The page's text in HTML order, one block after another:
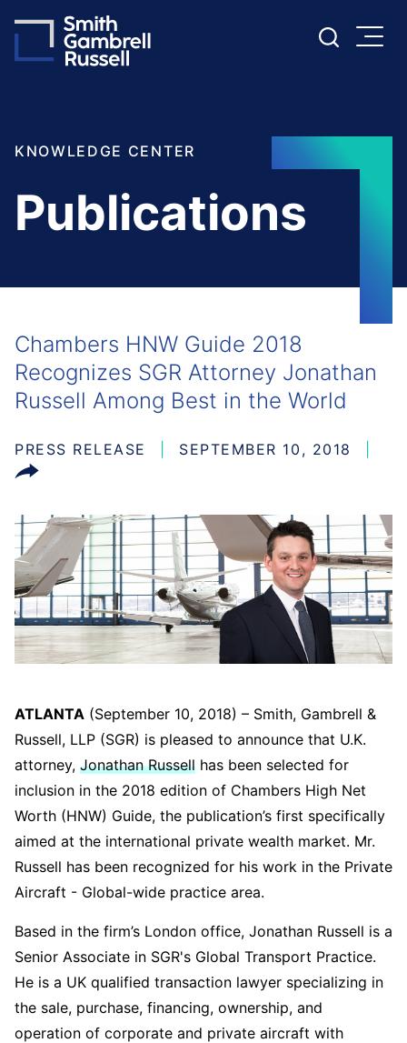
Cookie Settings
Main Content
Main Menu
KNOWLEDGE CENTER
Publications
Chambers HNW Guide 2018
Recognizes SGR Attorney Jonathan
Russell Among Best in the World
PRESS RELEASE SEPTEMBER 10, 2018
ATLANTA (September 10, 2018) – Smith, Gambrell &
Russell, LLP (SGR) is pleased to announce that U.K.
attorney, Jonathan Russell has been selected for
inclusion in the 2018 edition of Chambers High Net
Worth (HNW) Guide, the publication’s first specifically
aimed at the international private wealth market. Mr.
Russell has been recognized for his work in the Private
Aircraft - Global-wide practice area.
Based in the firm’s London office, Jonathan Russell is a
Senior Associate in SGR's Global Transport Practice.
He is a UK qualified transaction lawyer specializing in
the sale, purchase, financing, ownership, and
operation of corporate and private aircraft with